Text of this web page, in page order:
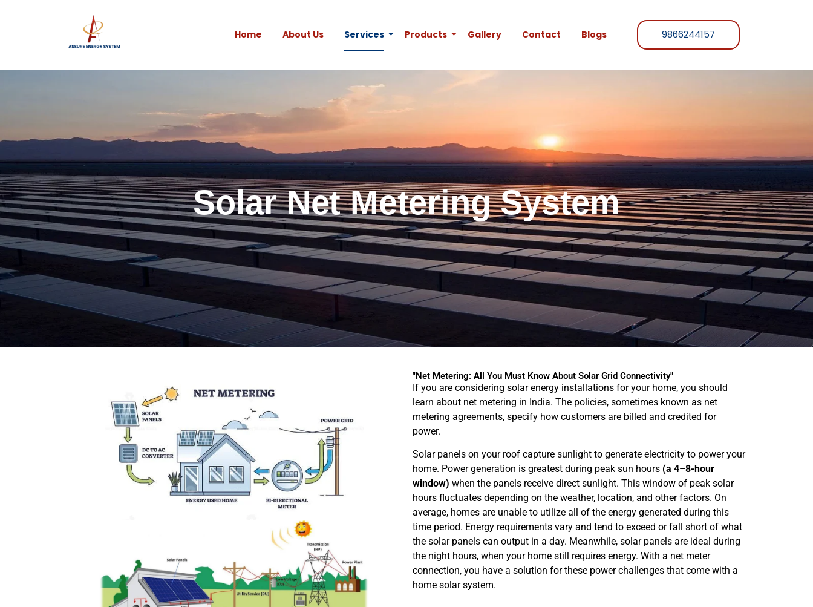
Home About Us Services Products Gallery Contact Blogs 9866244157
Solar Net Metering System
"Net Metering: All You Must Know About Solar Grid Connectivity"
If you are considering solar energy installations for your home, you should
learn about net metering in India. The policies, sometimes known as net
metering agreements, specify how customers are billed and credited for
power.
Solar panels on your roof capture sunlight to generate electricity to power your
home. Power generation is greatest during peak sun hours (a 4–8-hour
window) when the panels receive direct sunlight. This window of peak solar
hours fluctuates depending on the weather, location, and other factors. On
average, homes are unable to utilize all of the energy generated during this
time period. Energy requirements vary and tend to exceed or fall short of what
the solar panels can output in a day. Meanwhile, solar panels are ideal during
the night hours, when your home still requires energy. With a net meter
connection, you have a solution for these power challenges that come with a
home solar system.